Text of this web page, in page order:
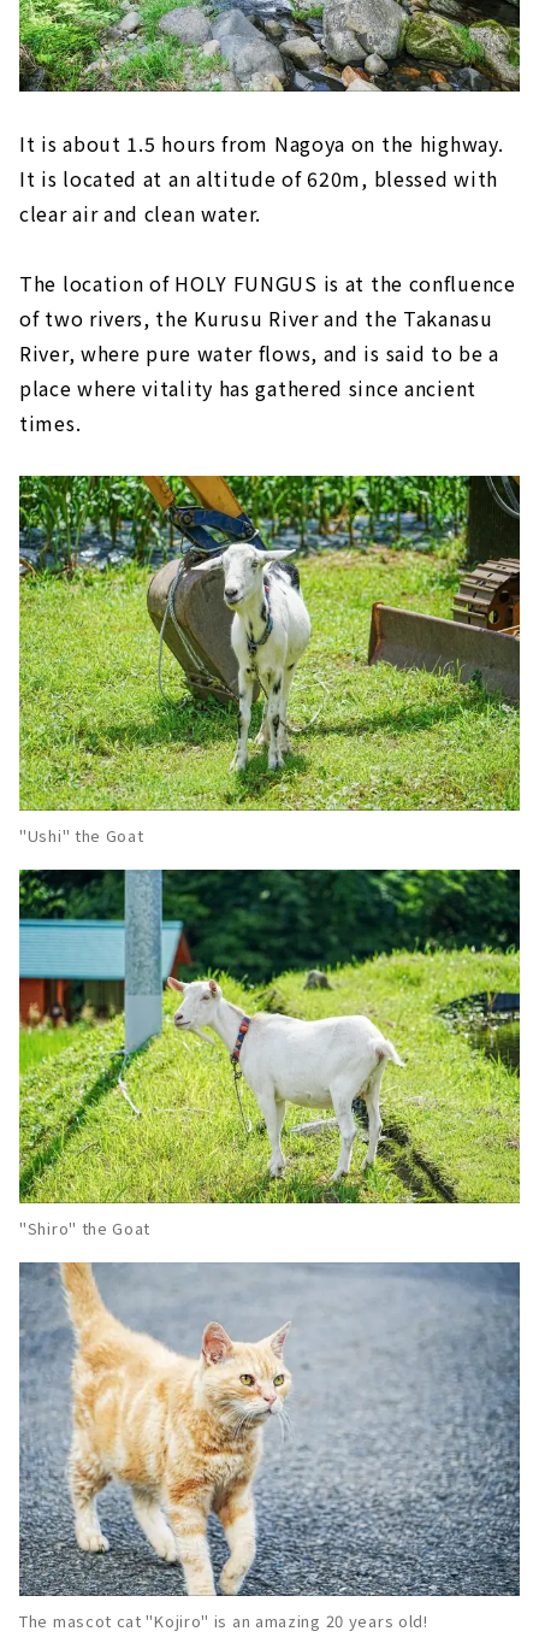
It is about 1.5 hours from Nagoya on the highway.
It is located at an altitude of 620m, blessed with
clear air and clean water.
The location of HOLY FUNGUS is at the confluence
of two rivers, the Kurusu River and the Takanasu
River, where pure water flows, and is said to be a
place where vitality has gathered since ancient
times.
"Ushi" the Goat
"Shiro" the Goat
The mascot cat "Kojiro" is an amazing 20 years old!